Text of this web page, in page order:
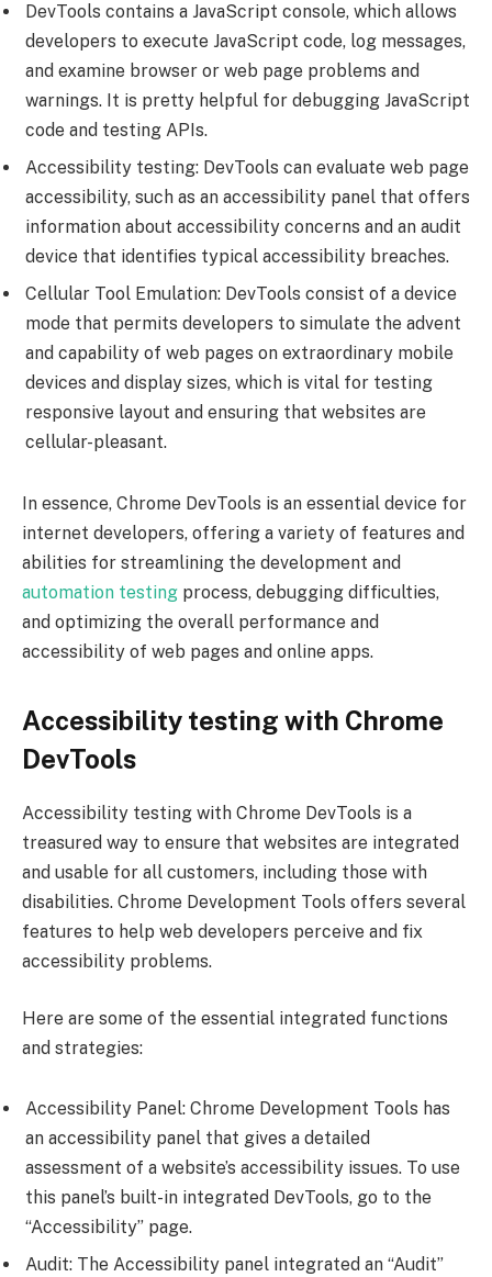
DevTools contains a JavaScript console, which allows
developers to execute JavaScript code, log messages,
and examine browser or web page problems and
warnings. It is pretty helpful for debugging JavaScript
code and testing APIs.
Accessibility testing: DevTools can evaluate web page
accessibility, such as an accessibility panel that offers
information about accessibility concerns and an audit
device that identifies typical accessibility breaches.
Cellular Tool Emulation: DevTools consist of a device
mode that permits developers to simulate the advent
and capability of web pages on extraordinary mobile
devices and display sizes, which is vital for testing
responsive layout and ensuring that websites are
cellular-pleasant.
In essence, Chrome DevTools is an essential device for
internet developers, offering a variety of features and
abilities for streamlining the development and
automation testing process, debugging difficulties,
and optimizing the overall performance and
accessibility of web pages and online apps.
Accessibility testing with Chrome
DevTools
Accessibility testing with Chrome DevTools is a
treasured way to ensure that websites are integrated
and usable for all customers, including those with
disabilities. Chrome Development Tools offers several
features to help web developers perceive and fix
accessibility problems.
Here are some of the essential integrated functions
and strategies:
Accessibility Panel: Chrome Development Tools has
an accessibility panel that gives a detailed
assessment of a website’s accessibility issues. To use
this panel’s built-in integrated DevTools, go to the
“Accessibility” page.
Audit: The Accessibility panel integrated an “Audit”